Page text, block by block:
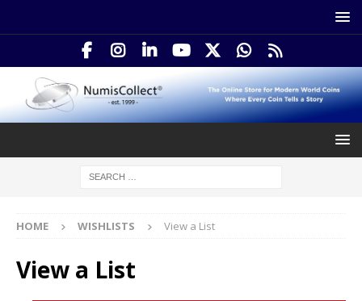
HOME WISHLISTS View a List
View a List